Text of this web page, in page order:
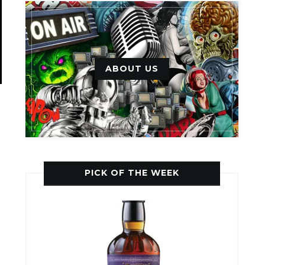
ABOUT US
PICK OF THE WEEK